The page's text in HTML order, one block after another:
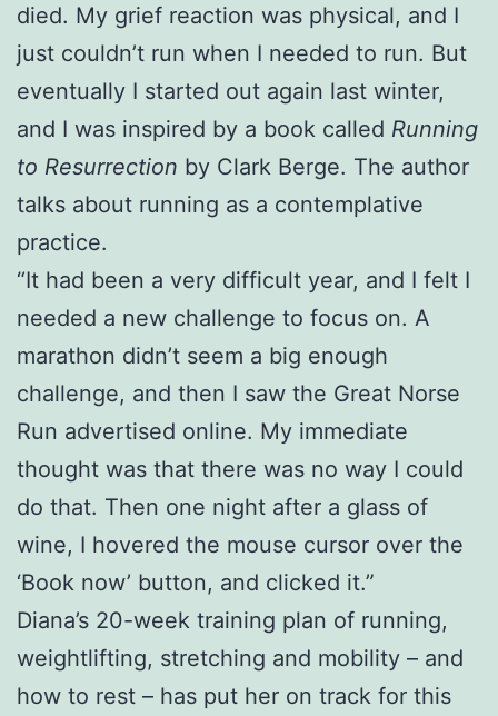
died. My grief reaction was physical, and I
just couldn’t run when I needed to run. But
eventually I started out again last winter,
and I was inspired by a book called Running
to Resurrection by Clark Berge. The author
talks about running as a contemplative
practice.
“It had been a very difficult year, and I felt I
needed a new challenge to focus on. A
marathon didn’t seem a big enough
challenge, and then I saw the Great Norse
Run advertised online. My immediate
thought was that there was no way I could
do that. Then one night after a glass of
wine, I hovered the mouse cursor over the
‘Book now’ button, and clicked it.”
Diana’s 20-week training plan of running,
weightlifting, stretching and mobility – and
how to rest – has put her on track for this